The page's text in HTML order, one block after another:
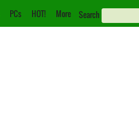
PCs HOT! More Search